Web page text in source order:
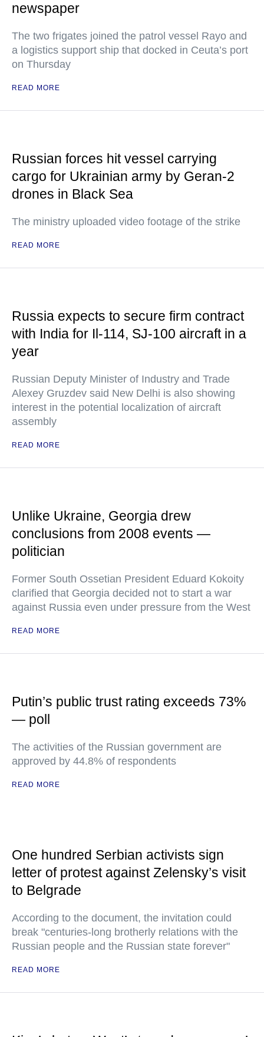
newspaper
The two frigates joined the patrol vessel Rayo and
a logistics support ship that docked in Ceuta’s port
on Thursday
READ MORE
Russian forces hit vessel carrying
cargo for Ukrainian army by Geran-2
drones in Black Sea
The ministry uploaded video footage of the strike
READ MORE
Russia expects to secure firm contract
with India for Il-114, SJ-100 aircraft in a
year
Russian Deputy Minister of Industry and Trade
Alexey Gruzdev said New Delhi is also showing
interest in the potential localization of aircraft
assembly
READ MORE
Unlike Ukraine, Georgia drew
conclusions from 2008 events —
politician
Former South Ossetian President Eduard Kokoity
clarified that Georgia decided not to start a war
against Russia even under pressure from the West
READ MORE
Putin’s public trust rating exceeds 73%
— poll
The activities of the Russian government are
approved by 44.8% of respondents
READ MORE
One hundred Serbian activists sign
letter of protest against Zelensky’s visit
to Belgrade
According to the document, the invitation could
break "centuries-long brotherly relations with the
Russian people and the Russian state forever"
READ MORE